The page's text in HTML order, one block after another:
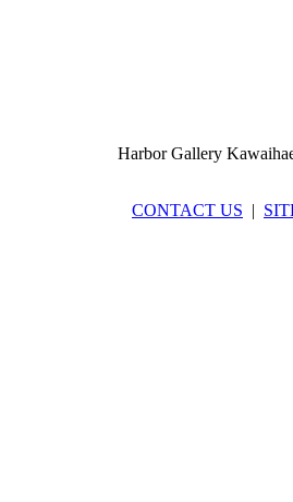
Harbor Gallery
CONTACT US |